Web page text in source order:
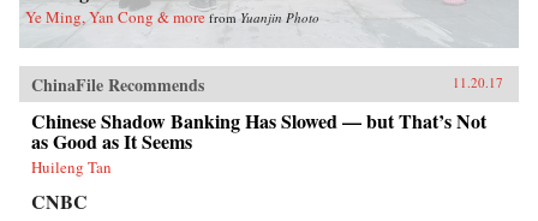
Ye Ming, Yan Cong & more from Yuanjin Photo
ChinaFile Recommends 11.20.17
Chinese Shadow Banking Has Slowed — but That’s Not
as Good as It Seems
Huileng Tan
CNBC